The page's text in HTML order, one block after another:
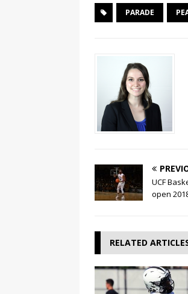
PARADE
UCF
open
RELATED